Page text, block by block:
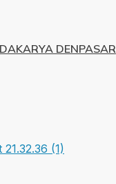
DENPASAR